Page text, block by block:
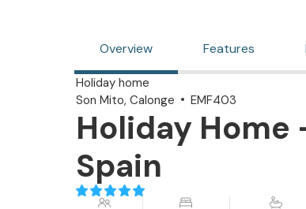
Overview Features
Holiday home
Son Mito, Calonge
EMF403
Holiday Home
Spain